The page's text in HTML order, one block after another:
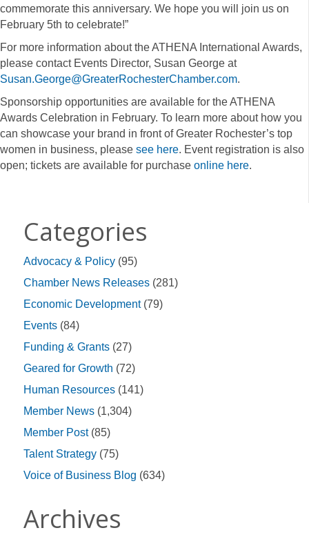
commemorate this anniversary. We hope you will join us on
February 5th to celebrate!”
For more information about the ATHENA International Awards,
please contact Events Director, Susan George at
Susan.George@GreaterRochesterChamber.com.
Sponsorship opportunities are available for the ATHENA
Awards Celebration in February. To learn more about how you
can showcase your brand in front of Greater Rochester’s top
women in business, please see here. Event registration is also
open; tickets are available for purchase online here.
Categories
Advocacy & Policy (95)
Chamber News Releases (281)
Economic Development(79)
Events (84)
Funding & Grants (27)
Geared for Growth (72)
Human Resources (141)
Member News (1,304)
Member Post(85)
Talent Strategy (75)
Voice of Business Blog (634)
Archives